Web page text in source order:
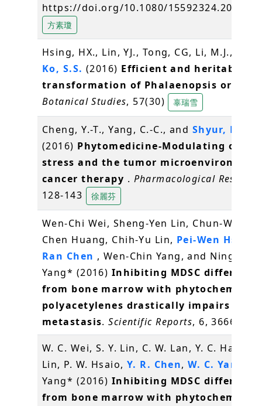
https://doi.org/10.1080/
方素瓊
Hsing, HX., Lin, YJ., Tong, CG, Li, M.J.,
Ko, S.S. (2016) Efficient and heritable
transformation of Phalaenopsis orchids
Botanical Studies, 57(30) 辜瑞雪
Cheng, Y.-T., Yang, C.-C., and Shyur, L.-F.
(2016) Phytomedicine-Modulating
stress and the tumor
cancer therapy . Pharmacological Research
128-143
徐麗芬
Wen-Chi Wei, Sheng-Yen Lin, Chun-Wen
Chen Huang, Chih-Yu Lin, Pei-Wen Hsiao
Ran Chen , Wen-Chin Yang, and Ning-Sun
Yang* (2016) Inhibiting MDSC
from bone marrow with phytochemical
polyacetylenes drastically impairs
metastasis.Scientific Reports, 6, 36663
W. C. Wei, S. Y. Lin, C. W. Lan, Y. C. Hang,
Lin, P. W. Hsaio, Y. R. Chen,W. C. Yang
Yang* (2016) Inhibiting MDSC
from bone marrow with phytochemical